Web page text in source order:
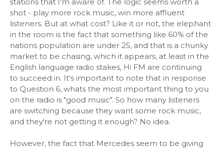
stations that I'm aware of. The logic seems worth a
shot - play more rock music, win more affluent
listeners. But at what cost? Like it or not, the elephant
in the room is the fact that something like 60% of the
nations population are under 25, and that is a chunky
market to be chasing, which it appears, at least in the
English language radio stakes, Hi FM are continuing
to succeed in. It's important to note that in response
to Question 6, whats the most important thing to you
on the radio is "good music". So how many listeners
are switching because they want some rock music,
and they're not getting it enough? No idea.
However, the fact that Mercedes seem to be giving